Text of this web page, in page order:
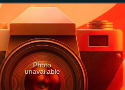
Photo
unavailable